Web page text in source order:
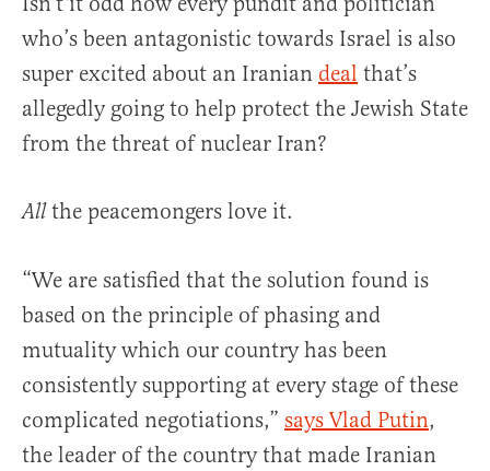
who’s been antagonistic towards Israel is also
super excited about an Iranian deal that’s
allegedly going to help protect the Jewish State
from the threat of nuclear Iran?
Allthe peacemongers love it.
“We are satisfied that the solution found is
based on the principle of phasing and
mutuality which our country has been
consistently supporting at every stage of these
complicated negotiations,” says Vlad Putin,
the leader of the country that made Iranian